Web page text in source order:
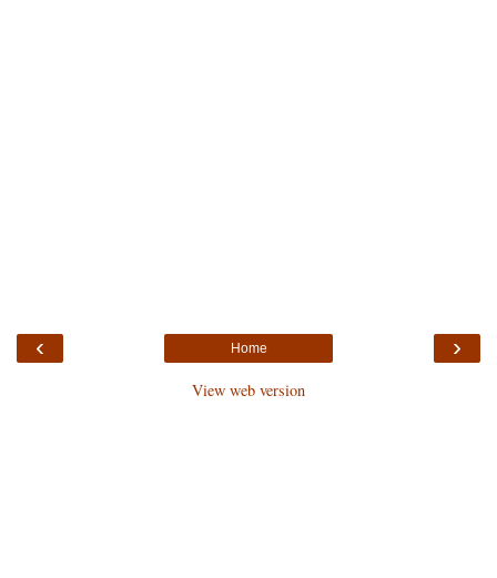
‹ ›
Home
View web version